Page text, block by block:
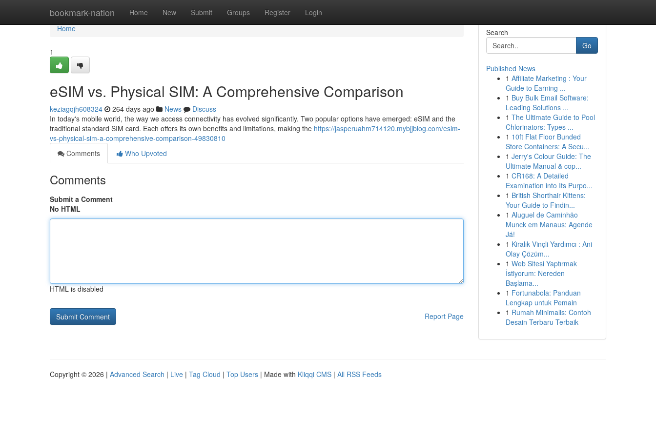
bookmark-nation Home New Submit Groups Register Login
Home
Home
1
eSIM vs. Physical SIM: A Comprehensive Comparison
keziagqjh608324 264 days ago News
Discuss
In today's mobile world, the way we access connectivity has evolved significantly. Two popular options have emerged: eSIM and the
traditional standard SIM card. Each offers its own benefits and limitations, making the https://jasperuahm714120.mybjjblog.com/esim-
vs-physical-sim-a-comprehensive-comparison-49830810
Comments
Who Upvoted
Comments
Submit a Comment
No HTML
HTML is disabled
Report Page
Search
Go
Published News
1 Affiliate Marketing : Your
Guide to Earning ...
1 Buy Bulk Email Software:
Leading Solutions ...
1 The Ultimate Guide to Pool
Chlorinators: Types ...
1 10ft Flat Floor Bunded
Store Containers: A Secu...
1 Jerry's Colour Guide: The
Ultimate Manual & cop...
1 CR168: A Detailed
Examination into Its Purpo...
1 British Shorthair Kittens:
Your Guide to Findin...
1 Aluguel de Caminhão
Munck em Manaus: Agende
Já!
1 Kiralık Vinçli Yardımcı : Ani
Olay Çözüm...
1 Web Sitesi Yaptırmak
İstiyorum: Nereden
Başlama...
1 Fortunabola: Panduan
Lengkap untuk Pemain
1 Rumah Minimalis: Contoh
Desain Terbaru Terbaik
Copyright © 2026 | Advanced Search | Live | Tag Cloud | Top Users | Made with Kliqqi CMS | All RSS Feeds